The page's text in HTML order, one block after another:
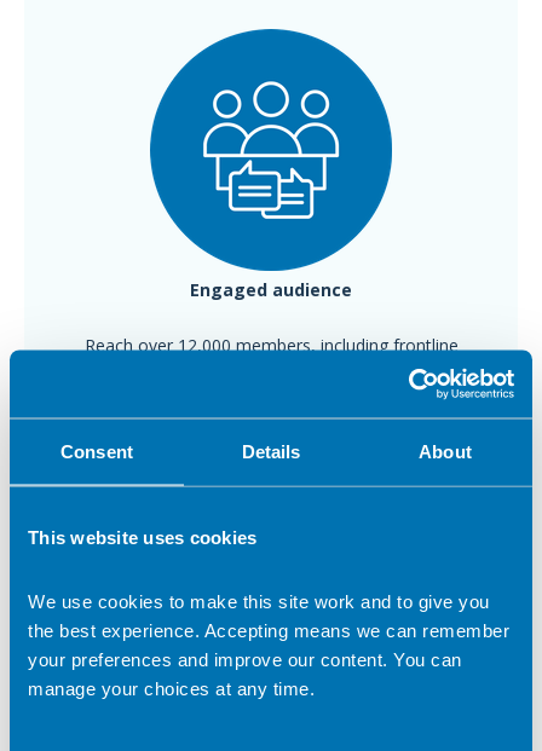
Consent Details About
This website uses cookies
We use cookies to make this site work and to give you
the best experience. Accepting means we can remember
your preferences and improve our content. You can
manage your choices at any time.
Engaged audience
Reach over 12,000 members, including frontline
Insight-driven